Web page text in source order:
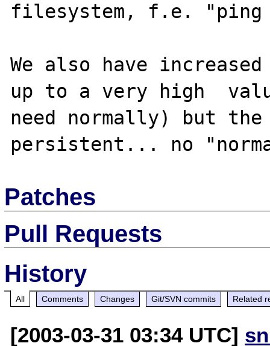
filesystem, f.e.
We also have
up to a very high
need normally) but
Patches
Pull Requests
History
All Comments Changes Git/SVN commits Related
[2003-03-31 03:34 UTC]